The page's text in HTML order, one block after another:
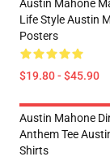
Austin Mahone
Life Style Austin
Posters
$19.80 - $45.90
Austin Mahone
Anthem Tee
Shirts